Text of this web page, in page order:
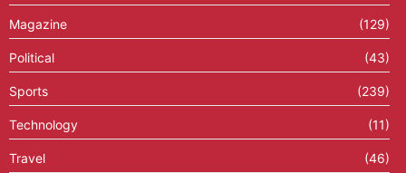
Magazine (129)
Political (43)
Sports (239)
Technology (11)
Travel (46)